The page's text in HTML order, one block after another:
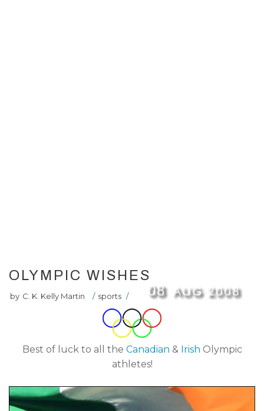
08 AUG 2008
OLYMPIC WISHES
by C. K. Kelly Martin / sports /
Best of luck to all the Canadian & Irish Olympic
athletes!